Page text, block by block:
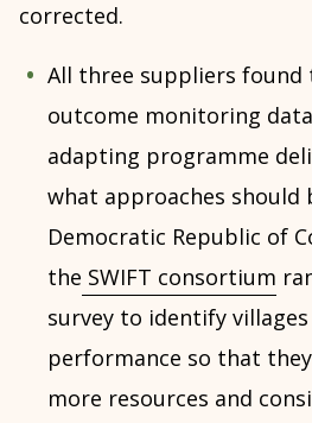
corrected.
All three suppliers
outcome monitoring
adapting programme
what approaches should
Democratic Republic of
the SWIFT consortium
survey to identify
performance so that
more resources and